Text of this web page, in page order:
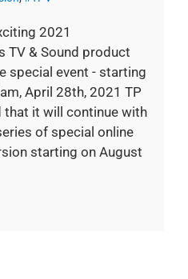
2021
TV & Sound product
special event - starting
April 28th, 2021 TP
that it will continue with
of special online
starting on August